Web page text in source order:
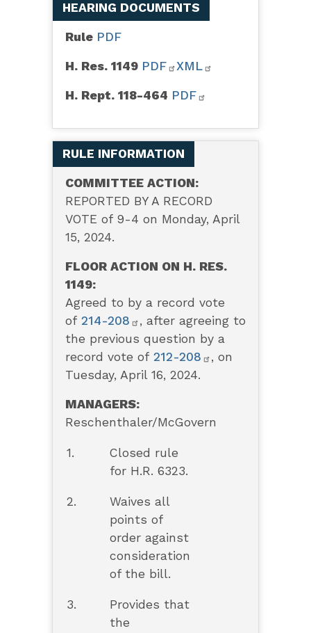
HEARING DOCUMENTS
Rule PDF
H. Res. 1149 PDF XML
H. Rept. 118-464 PDF
RULE INFORMATION
COMMITTEE ACTION:
REPORTED BY A RECORD
VOTE of 9-4 on Monday, April
15, 2024.
FLOOR ACTION ON H. RES.
1149:
Agreed to by a record vote
of 214-208
, after agreeing to
the previous question by a
record vote of 212-208
, on
Tuesday, April 16, 2024.
MANAGERS:
Reschenthaler/McGovern
1.
Closed rule
for H.R. 6323.
2.
Waives all
points of
order against
consideration
of the bill.
3.
Provides that
the